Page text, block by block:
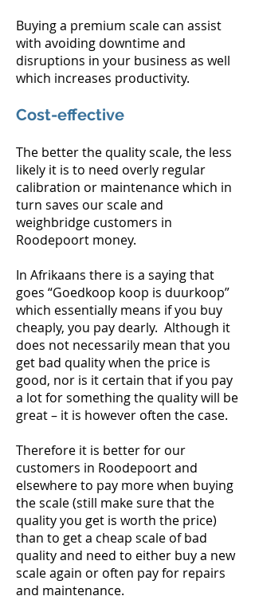
Buying a premium scale can assist
with avoiding downtime and
disruptions in your business as well
which increases productivity.
Cost-effective
The better the quality scale, the less
likely it is to need overly regular
calibration or maintenance which in
turn saves our scale and
weighbridge customers in
Roodepoort money.
In Afrikaans there is a saying that
goes “Goedkoop koop is duurkoop”
which essentially means if you buy
cheaply, you pay dearly. Although it
does not necessarily mean that you
get bad quality when the price is
good, nor is it certain that if you pay
a lot for something the quality will be
great – it is however often the case.
Therefore it is better for our
customers in Roodepoort and
elsewhere to pay more when buying
the scale (still make sure that the
quality you get is worth the price)
than to get a cheap scale of bad
quality and need to either buy a new
scale again or often pay for repairs
and maintenance.